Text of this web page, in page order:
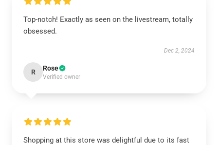
Top-notch! Exactly as seen on the livestream, totally
obsessed.
Dec 2, 2024
R Rose
Verified owner
Shopping at this store was delightful due to its fast